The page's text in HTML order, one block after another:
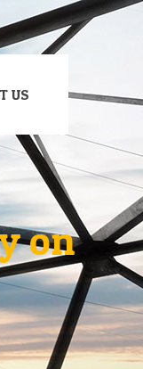
US
on